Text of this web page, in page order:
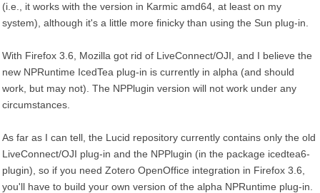
(i.e., it works with the version in Karmic amd64, at least on my
system), although it's a little more finicky than using the Sun plug-in.
With Firefox 3.6, Mozilla got rid of LiveConnect/OJI, and I believe the
new NPRuntime IcedTea plug-in is currently in alpha (and should
work, but may not). The NPPlugin version will not work under any
circumstances.
As far as I can tell, the Lucid repository currently contains only the old
LiveConnect/OJI plug-in and the NPPlugin (in the package icedtea6-
plugin), so if you need Zotero OpenOffice integration in Firefox 3.6,
you'll have to build your own version of the alpha NPRuntime plug-in.